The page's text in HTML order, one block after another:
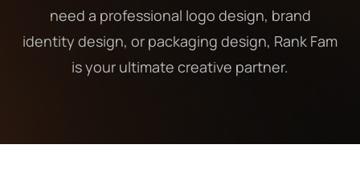
need a professional logo design, brand
identity design, or packaging design, Rank Fam
is your ultimate creative partner.